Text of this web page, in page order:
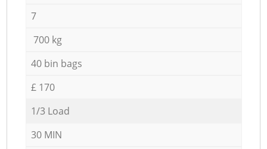
7
700 kg
40 bin bags
£ 170
1/3 Load
30 MIN